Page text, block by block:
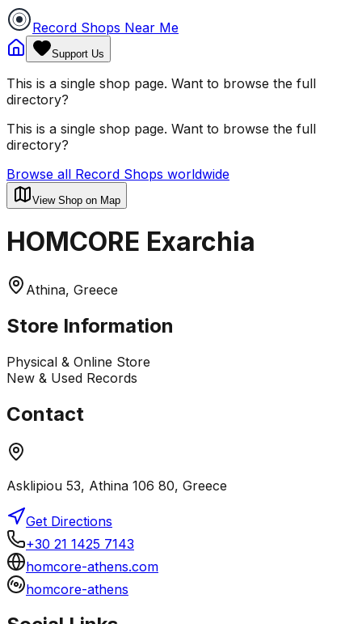
Record Shops Near Me
Support Us
This is a single shop page. Want to browse the full
directory?
This is a single shop page. Want to browse the full
directory?
Browse all Record Shops worldwide
View Shop on Map
HOMCORE Exarchia
Athina, Greece
Store Information
Physical & Online Store
New & Used Records
Contact
Asklipiou 53, Athina 106 80, Greece
Get Directions
+30 21 1425 7143
homcore-athens.com
homcore-athens